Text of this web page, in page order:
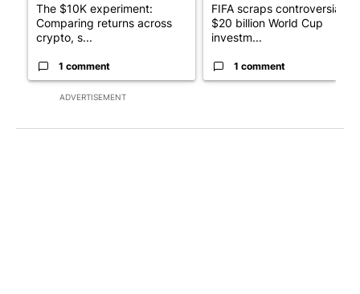
ADVERTISEMENT
The $10K experiment:
Comparing returns across
crypto, s...
1 comment
FIFA scraps controversial
$20 billion World Cup
investm...
1 comment